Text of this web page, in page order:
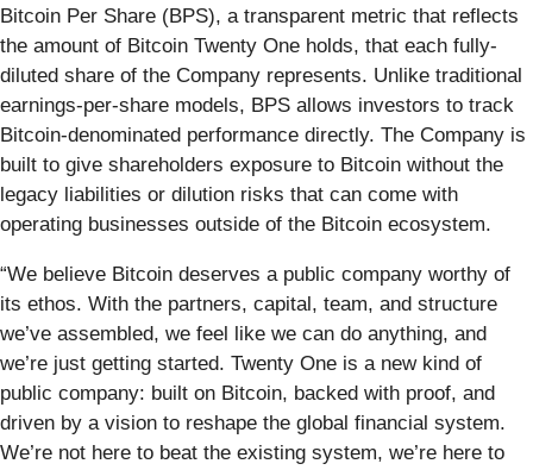
Bitcoin Per Share (BPS), a transparent metric that reflects
the amount of Bitcoin Twenty One holds, that each fully-
diluted share of the Company represents. Unlike traditional
earnings-per-share models, BPS allows investors to track
Bitcoin-denominated performance directly. The Company is
built to give shareholders exposure to Bitcoin without the
legacy liabilities or dilution risks that can come with
operating businesses outside of the Bitcoin ecosystem.
“We believe Bitcoin deserves a public company worthy of
its ethos. With the partners, capital, team, and structure
we’ve assembled, we feel like we can do anything, and
we’re just getting started. Twenty One is a new kind of
public company: built on Bitcoin, backed with proof, and
driven by a vision to reshape the global financial system.
We’re not here to beat the existing system, we’re here to